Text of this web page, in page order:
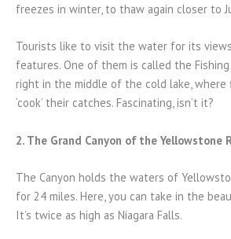
freezes in winter, to thaw again closer to
Tourists like to visit the water for its
features. One of them is called the Fishing
right in the middle of the cold lake, where
‘cook’ their catches. Fascinating, isn’t it?
2. The Grand Canyon of the Yellowstone
The Canyon holds the waters of
for 24 miles. Here, you can take in the
It’s twice as high as Niagara Falls.